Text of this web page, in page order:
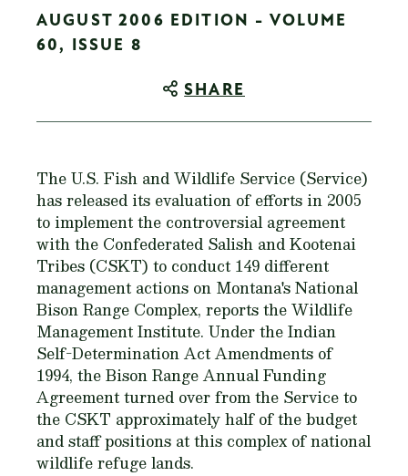
AUGUST 2006 EDITION - VOLUME
60, ISSUE 8
SHARE
The U.S. Fish and Wildlife Service (Service)
has released its evaluation of efforts in 2005
to implement the controversial agreement
with the Confederated Salish and Kootenai
Tribes (CSKT) to conduct 149 different
management actions on Montana's National
Bison Range Complex, reports the Wildlife
Management Institute. Under the Indian
Self-Determination Act Amendments of
1994, the Bison Range Annual Funding
Agreement turned over from the Service to
the CSKT approximately half of the budget
and staff positions at this complex of national
wildlife refuge lands.